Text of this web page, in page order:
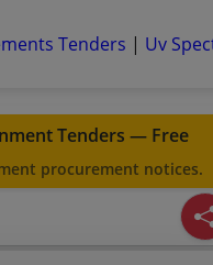
Tenders | Uv
Tenders — Free
procurement notices.